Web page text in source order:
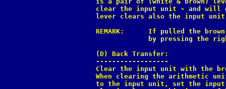
clear the input unit - and will go
lever clears also the input
REMARK:      If pulled the
by pressing the
(D) Back Transfer:
------------------
Clear the input unit with the
When clearing the arithmetic
to the input unit, set the input